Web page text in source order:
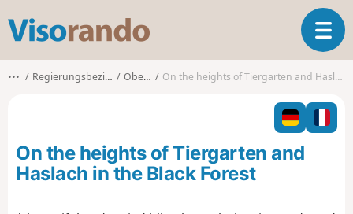
s
o
T
o
l
n
••• Regierungsbezirk Freiburg Oberkirch On the heights of Tiergarten and Haslach in the Black Forest
On the heights of Tiergarten and
Haslach in the Black Forest